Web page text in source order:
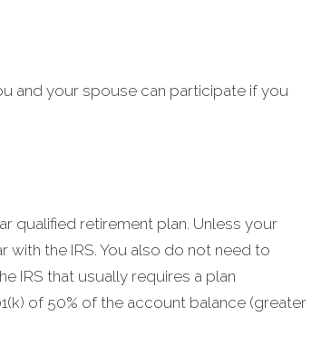
and your spouse can participate if you
qualified retirement plan. Unless your
the IRS. You also do not need to
IRS that usually requires a plan
of 50% of the account balance (greater